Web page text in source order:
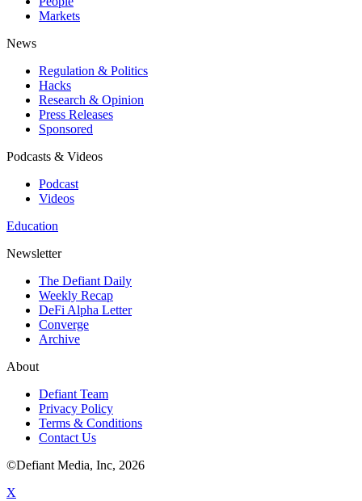
Markets
News
Regulation & Politics
Hacks
Research & Opinion
Press Releases
Sponsored
Podcasts & Videos
Podcast
Videos
Education
Newsletter
The Defiant Daily
Weekly Recap
DeFi Alpha Letter
Converge
Archive
About
Defiant Team
Privacy Policy
Terms & Conditions
Contact Us
©Defiant Media, Inc, 2026
X